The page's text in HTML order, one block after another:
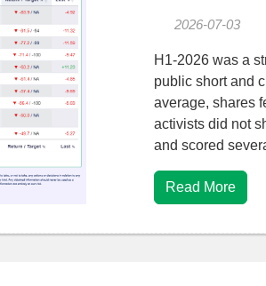
2026-07-03
H1-2026 was a
public short and
average, shares
activists did not
and scored
Read More